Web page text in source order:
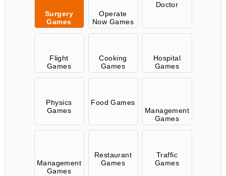
Surgery
Games
Operate
Now Games
Doctor
Flight
Games
Cooking
Games
Hospital
Games
Physics
Games
Food Games
Management
Games
Management
Games
Restaurant
Games
Traffic
Games